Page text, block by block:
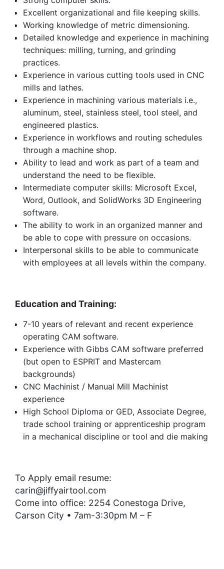
Excellent organizational and file keeping skills.
Working knowledge of metric dimensioning.
Detailed knowledge and experience in machining
techniques: milling, turning, and grinding
practices.
Experience in various cutting tools used in CNC
mills and lathes.
Experience in machining various materials i.e.,
aluminum, steel, stainless steel, tool steel, and
engineered plastics.
Experience in workflows and routing schedules
through a machine shop.
Ability to lead and work as part of a team and
understand the need to be flexible.
Intermediate computer skills: Microsoft Excel,
Word, Outlook, and SolidWorks 3D Engineering
software.
The ability to work in an organized manner and
be able to cope with pressure on occasions.
Interpersonal skills to be able to communicate
with employees at all levels within the company.
Education and Training:
7-10 years of relevant and recent experience
operating CAM software.
Experience with Gibbs CAM software preferred
(but open to ESPRIT and Mastercam
backgrounds)
CNC Machinist / Manual Mill Machinist
experience
High School Diploma or GED, Associate Degree,
trade school training or apprenticeship program
in a mechanical discipline or tool and die making
To Apply email resume:
carin@jiffyairtool.com
Come into office: 2254 Conestoga Drive,
Carson City • 7am-3:30pm M – F